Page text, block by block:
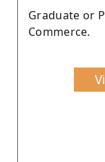
Graduate or
Commerce.